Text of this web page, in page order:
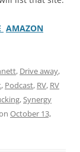
AMAZON
, Drive away,
, Podcast, RV, RV
,Synergy
October 13,